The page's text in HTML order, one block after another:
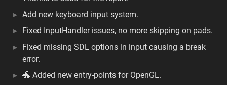
Add new keyboard input system.
Fixed InputHandler issues, no more skipping on pads.
Fixed missing SDL options in input causing a break
error.
🐲 Added new entry-points for OpenGL.